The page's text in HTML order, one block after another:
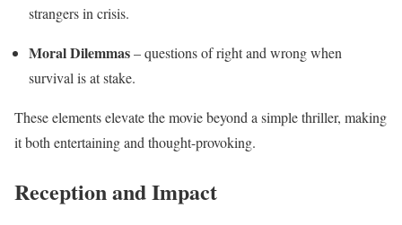
strangers in crisis.
Moral Dilemmas– questions of right and wrong when
survival is at stake.
These elements elevate the movie beyond a simple thriller, making
it both entertaining and thought-provoking.
Reception and Impact